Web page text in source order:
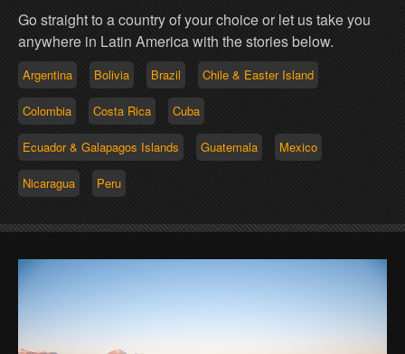
Go straight to a country of your choice or let us take you
anywhere in Latin America with the stories below.
Argentina Bolivia Brazil Chile & Easter Island
Colombia Costa Rica Cuba
Ecuador & Galapagos Islands Guatemala Mexico
Nicaragua Peru